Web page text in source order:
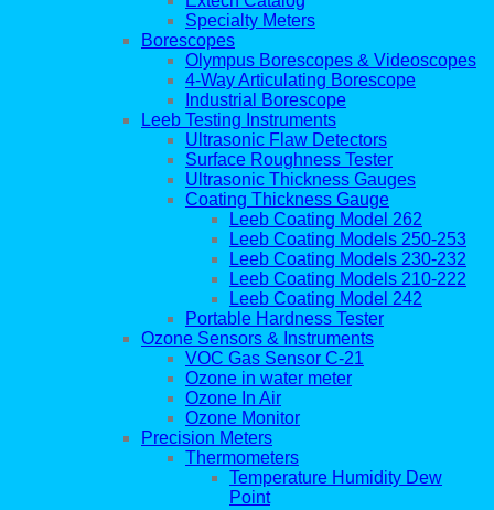
Specialty Meters
Borescopes
Olympus Borescopes & Videoscopes
4-Way Articulating Borescope
Industrial Borescope
Leeb Testing Instruments
Ultrasonic Flaw Detectors
Surface Roughness Tester
Ultrasonic Thickness Gauges
Coating Thickness Gauge
Leeb Coating Model 262
Leeb Coating Models 250-253
Leeb Coating Models 230-232
Leeb Coating Models 210-222
Leeb Coating Model 242
Portable Hardness Tester
Ozone Sensors & Instruments
VOC Gas Sensor C-21
Ozone in water meter
Ozone In Air
Ozone Monitor
Precision Meters
Thermometers
Temperature Humidity Dew
Point